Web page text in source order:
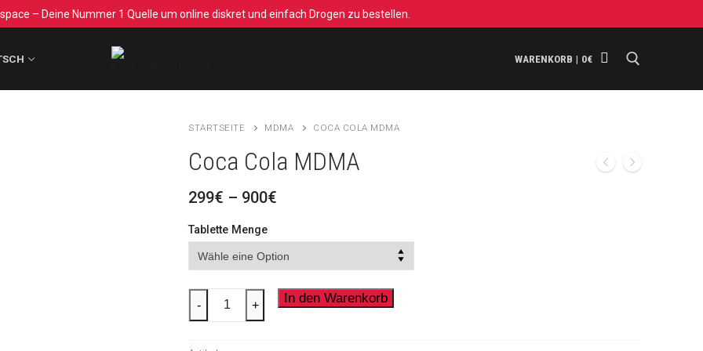
– Deine Nummer 1 Quelle um online diskret und einfach Drogen zu bestellen.
WARENKORB | 0€
STARTSEITE MDMA COCA COLA MDMA
Coca Cola MDMA
299€ – 900€
900€
Tablette Menge
Cola
- + In den Warenkorb